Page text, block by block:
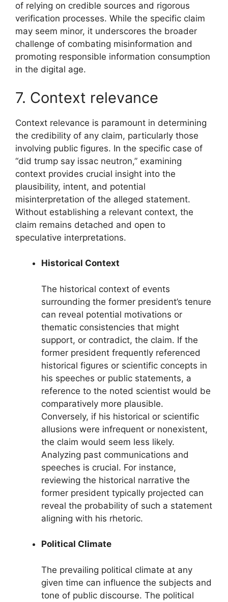
of relying on credible sources and rigorous
verification processes. While the specific claim
may seem minor, it underscores the broader
challenge of combating misinformation and
promoting responsible information consumption
in the digital age.
7. Context relevance
Context relevance is paramount in determining
the credibility of any claim, particularly those
involving public figures. In the specific case of
“did trump say issac neutron,” examining
context provides crucial insight into the
plausibility, intent, and potential
misinterpretation of the alleged statement.
Without establishing a relevant context, the
claim remains detached and open to
speculative interpretations.
Historical Context
The historical context of events
surrounding the former president’s tenure
can reveal potential motivations or
thematic consistencies that might
support, or contradict, the claim. If the
former president frequently referenced
historical figures or scientific concepts in
his speeches or public statements, a
reference to the noted scientist would be
comparatively more plausible.
Conversely, if his historical or scientific
allusions were infrequent or nonexistent,
the claim would seem less likely.
Analyzing past communications and
speeches is crucial. For instance,
reviewing the historical narrative the
former president typically projected can
reveal the probability of such a statement
aligning with his rhetoric.
Political Climate
The prevailing political climate at any
given time can influence the subjects and
tone of public discourse. The political